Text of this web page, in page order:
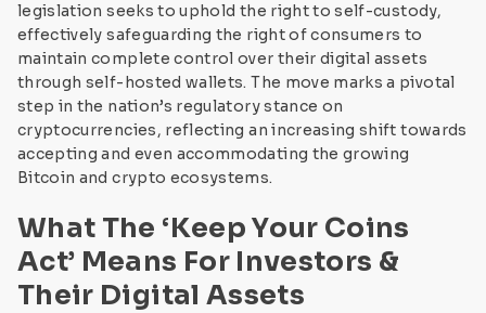
legislation seeks to uphold the right to self-custody,
effectively safeguarding the right of consumers to
maintain complete control over their digital assets
through self-hosted wallets. The move marks a pivotal
step in the nation’s regulatory stance on
cryptocurrencies, reflecting an increasing shift towards
accepting and even accommodating the growing
Bitcoin and crypto ecosystems.
What The ‘Keep Your Coins
Act’ Means For Investors &
Their Digital Assets